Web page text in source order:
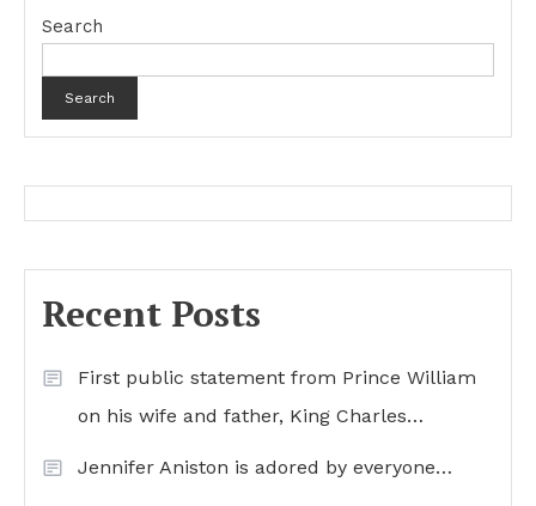
Search
Search
Recent Posts
First public statement from Prince William
on his wife and father, King Charles…
Jennifer Aniston is adored by everyone…